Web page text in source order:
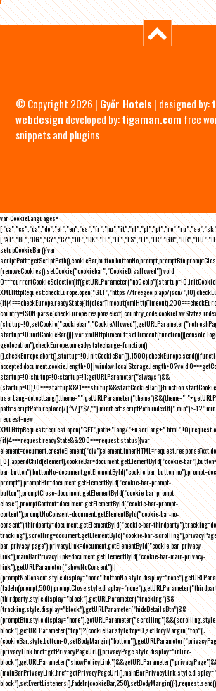
© Copyright 2026 | Győr Hotels | designed by:
webdesign developed by:tigaman.com free
snippets and plugins
var CookieLanguages=
setupCookieBar(){var
(removeCookies(),setCookie("cookiebar","CookieDisallowed")),void
XMLHttpRequest;checkEurope.open("GET","https://freegeoip.app/json/
startup=!0;initCookieBar()}};var
geolocation"),checkEurope.onreadystatechange=function()
accepted;document.cookie.length>0||window.localStorage.length>0?void
startup=!0:shutup=!0:startup=!1;getURLParameter("always")&&
(startup=!0),!0===startup&&!1===shutup&&startCookieBar()}function
userLang=detectLang(),theme="";getURLParameter("theme")&&(theme="-
path=scriptPath.replace(/[^\/]*$/,""),minified=scriptPath.indexOf(".min")>-
request=new
XMLHttpRequest;request.open("GET",path+"lang/
{if(4===request.readyState&&200===request.status){var
[0].appendChild(element),cookieBar=document.getElementById("cookie-
bar-button"),buttonNo=document.getElementById("cookie-bar-button-
prompt"),promptBtn=document.getElementById("cookie-bar-prompt-
button"),promptClose=document.getElementById("cookie-bar-prompt-
close"),promptContent=document.getElementById("cookie-bar-prompt-
content"),promptNoConsent=document.getElementById("cookie-bar-no-
consent"),thirdparty=document.getElementById("cookie-bar-
tracking"),scrolling=document.getElementById("cookie-bar-
bar-privacy-page"),privacyLink=document.getElementById("cookie-bar-privacy-
link"),mainBarPrivacyLink=document.getElementById("cookie-bar-main-privacy-
link"),getURLParameter("showNoConsent")||
(thirdparty.style.display="block"),getURLParameter("tracking")&&
(tracking.style.display="block"),getURLParameter("hideDetailsBtn")&&
block"),getURLParameter("top")?(cookieBar.style.top=0,setBodyMargin("top")):
(privacyLink.href=getPrivacyPageUrl(),privacyPage.style.display="inline-